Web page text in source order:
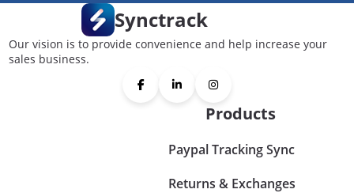
Synctrack
Our vision is to provide convenience and help increase your
sales business.
Products
Paypal Tracking Sync
Returns & Exchanges